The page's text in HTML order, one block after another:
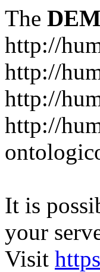
The
http://
http://
http://
http://
It is
your
Visit